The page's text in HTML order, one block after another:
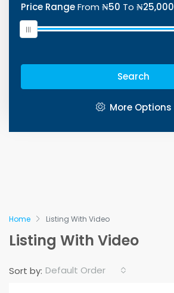
Price RangeFrom₦50 To ₦25,000
Search
More Options
Home Listing With Video
Listing With Video
Sort by: Default Order